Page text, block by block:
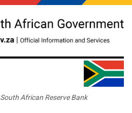
South African Reserve Bank